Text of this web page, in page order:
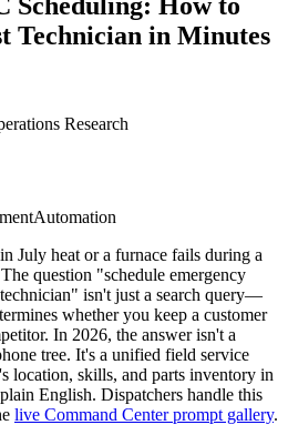
Technician in Minutes
Research
Automation
July heat or a furnace fails during a
question "schedule emergency
isn't just a search query—
whether you keep a customer
In 2026, the answer isn't a
tree. It's a unified field service
location, skills, and parts inventory in
English. Dispatchers handle this
live Command Center prompt gallery.